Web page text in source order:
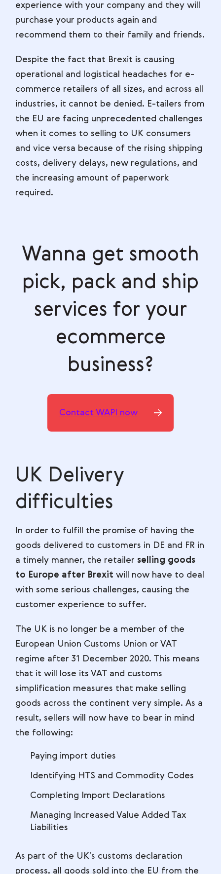
experience with your company and they will
purchase your products again and
recommend them to their family and friends.
Despite the fact that Brexit is causing
operational and logistical headaches for e-
commerce retailers of all sizes, and across all
industries, it cannot be denied. E-tailers from
the EU are facing unprecedented challenges
when it comes to selling to UK consumers
and vice versa because of the rising shipping
costs, delivery delays, new regulations, and
the increasing amount of paperwork
required.
Wanna get smooth
pick, pack and ship
services for your
ecommerce
business?
Contact WAPI now
UK Delivery
difficulties
In order to fulfill the promise of having the
goods delivered to customers in DE and FR in
a timely manner, the retailer selling goods
to Europe after Brexit will now have to deal
with some serious challenges, causing the
customer experience to suffer.
The UK is no longer be a member of the
European Union Customs Union or VAT
regime after 31 December 2020. This means
that it will lose its VAT and customs
simplification measures that make selling
goods across the continent very simple. As a
result, sellers will now have to bear in mind
the following:
Paying import duties
Identifying HTS and Commodity Codes
Completing Import Declarations
Managing Increased Value Added Tax
Liabilities
As part of the UK’s customs declaration
process, all goods sold into the EU from the